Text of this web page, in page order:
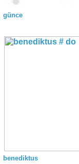
günce
benediktus